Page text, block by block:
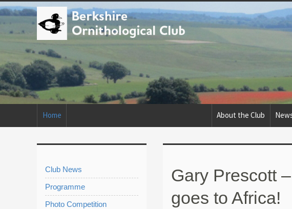
Home About the Club
Club News
Programme
Photo Competition
Gary Prescott
goes to Africa!